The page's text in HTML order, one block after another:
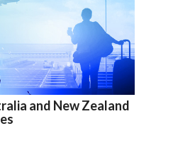
and New Zealand